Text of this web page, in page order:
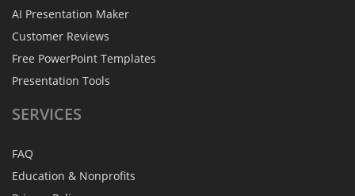
AI Presentation Maker
Customer Reviews
Free PowerPoint Templates
Presentation Tools
SERVICES
FAQ
Education & Nonprofits